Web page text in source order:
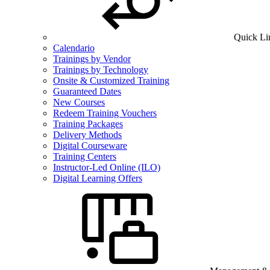
Quick
Calendario
Trainings by Vendor
Trainings by Technology
Onsite & Customized Training
Guaranteed Dates
New Courses
Redeem Training Vouchers
Training Packages
Delivery Methods
Digital Courseware
Training Centers
Instructor-Led Online (ILO)
Digital Learning Offers